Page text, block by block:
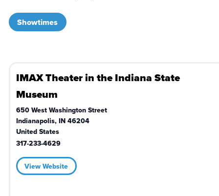
Showtimes
IMAX Theater in the Indiana State
Museum
650 West Washington Street
Indianapolis, IN 46204
United States
317-233-4629
View Website